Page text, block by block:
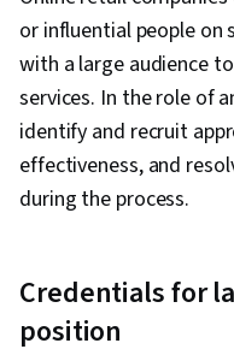
or influential people on
with a large audience
services. In the role of
identify and recruit
effectiveness, and
during the process.
Credentials for
position